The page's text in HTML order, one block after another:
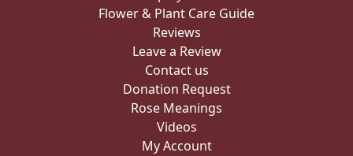
Flower & Plant Care Guide
Reviews
Leave a Review
Contact us
Donation Request
Rose Meanings
Videos
My Account